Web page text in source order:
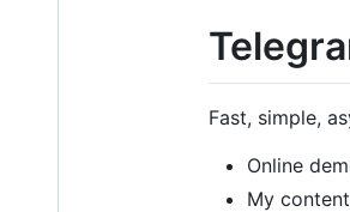
Fast, simple,
Online
My